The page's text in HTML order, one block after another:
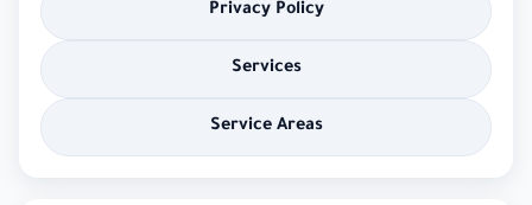
Privacy Policy
Services
Service Areas